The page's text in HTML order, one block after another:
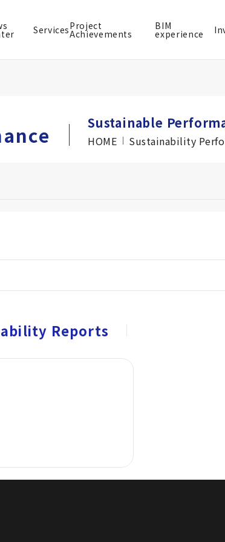
ServicesProject
Achievements
BIM
experience
Sustainable
HOME Sustainability
Reports